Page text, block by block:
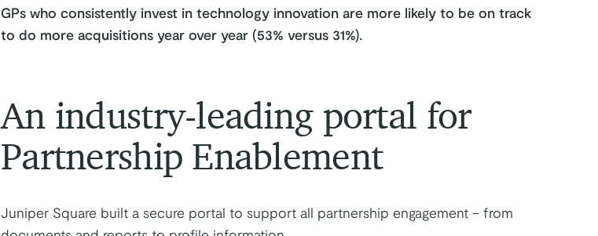
GPs who consistently invest in technology innovation are more likely to be on track
to do more acquisitions year over year (53% versus 31%).
An industry-leading portal for
Partnership Enablement
Juniper Square built a secure portal to support all partnership engagement – from